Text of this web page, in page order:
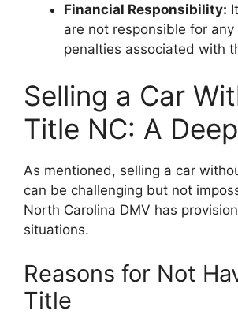
Financial Responsibility:
are not responsible for
penalties associated with
Selling a Car
Title NC: A
As mentioned, selling a car
can be challenging but not
North Carolina DMV has
situations.
Reasons for Not
Title